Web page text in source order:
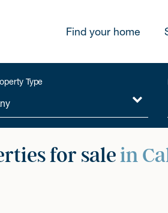
Find your home
Type
for salein